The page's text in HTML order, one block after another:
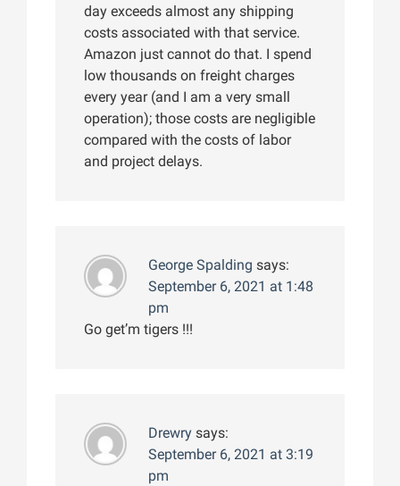
day exceeds almost any shipping
costs associated with that service.
Amazon just cannot do that. I spend
low thousands on freight charges
every year (and I am a very small
operation); those costs are negligible
compared with the costs of labor
and project delays.
George Spalding says:
September 6, 2021 at 1:48
pm
Go get’m tigers !!!
Drewry says:
September 6, 2021 at 3:19
pm